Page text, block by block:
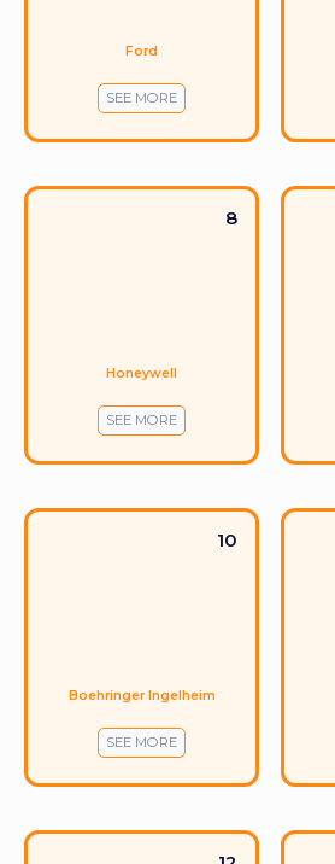
Ford
SEE MORE
8
Honeywell
SEE MORE
10
Boehringer Ingelheim
SEE MORE